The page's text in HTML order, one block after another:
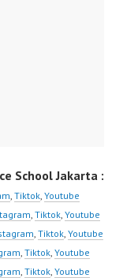
School Jakarta :
Tiktok Youtube
Tiktok Youtube
Tiktok Youtube
Tiktok Youtube
Tiktok Youtube